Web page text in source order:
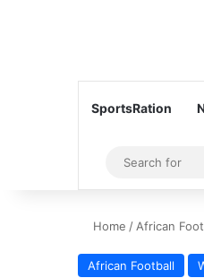
SportsRation
Sidebar
Home / African
African Football